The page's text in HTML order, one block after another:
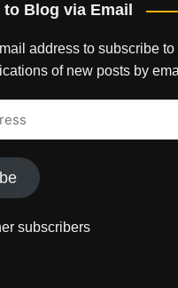
Blog via Email
address to subscribe
of new posts by
subscribers